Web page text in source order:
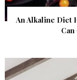
An Alkaline Diet